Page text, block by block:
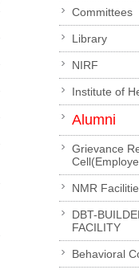
Committees
Library
NIRF
Institute of
Alumni
Grievance
NMR
DBT-
FACILITY
Behavioral